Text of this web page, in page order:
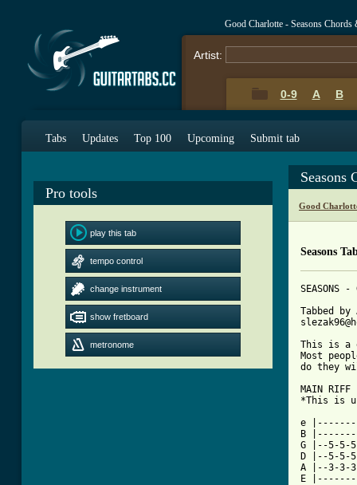
Good Charlotte - Seasons Chords
Artist:
0-9 A B
Tabs Updates Top 100 Upcoming Submit tab
Pro tools
play this tab
tempo control
change instrument
show fretboard
metronome
Seasons
Good
Seasons
SEASONS
Tabbed by
This is a
Most
do they
MAIN
*This is
e
B
G |--5-
D |--5-5-
A |--3-3-
E